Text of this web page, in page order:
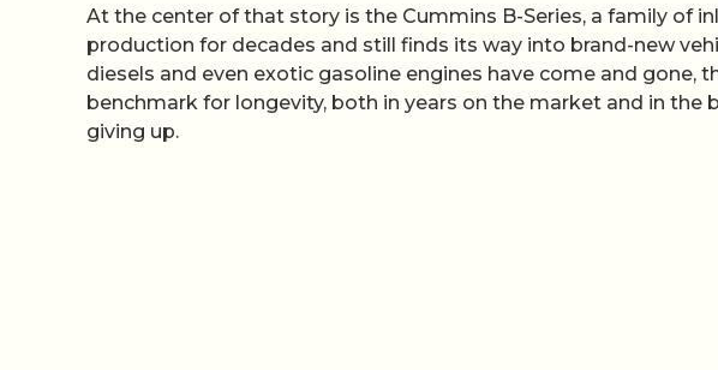
At the center of that story is the Cummins B-Series, a family of
production for decades and still finds its way into brand-new
diesels and even exotic gasoline engines have come and gone,
benchmark for longevity, both in years on the market and in the
giving up.